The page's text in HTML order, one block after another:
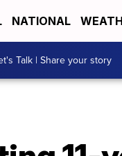
NATIONAL
Talk | Share your story